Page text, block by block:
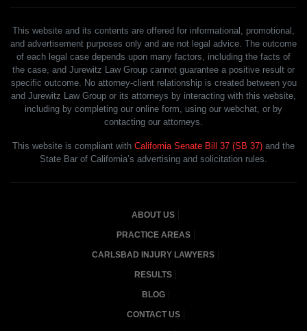
This website and its contents are offered for informational, promotional,
and advertisement purposes only and are not legal advice. The outcome
of each legal case depends upon many factors, including the facts of
the case, and Jurewitz Law Group cannot guarantee a positive result or
specific outcome. No attorney-client relationship is created between you
and Jurewitz Law Group or its attorneys by interacting with this website,
including by completing our online form, using our webchat, or by
contacting our attorneys.
This website is compliant with California Senate Bill 37 (SB 37) and the
State Bar of California’s advertising and solicitation rules.
ABOUT US
PRACTICE AREAS
CARLSBAD INJURY LAWYERS
RESULTS
BLOG
CONTACT US